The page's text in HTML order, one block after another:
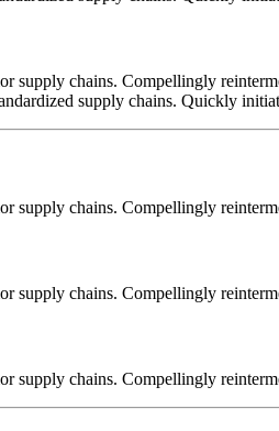
supply chains. Compellingly
supply chains. Quickly
supply chains. Compellingly
supply chains. Compellingly
supply chains. Compellingly